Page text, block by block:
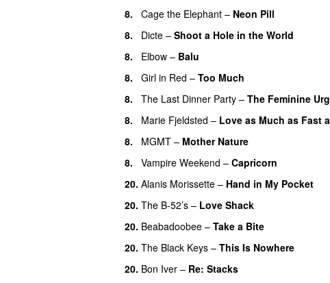
8.
Cage the Elephant – Neon Pill
8.
Dicte – Shoot a Hole in the World
8.
Elbow – Balu
8.
Girl in Red – Too Much
8.
The Last Dinner Party – The Feminine
8.
Marie Fjeldsted – Love as Much as Fast
8.
MGMT – Mother Nature
8.
Vampire Weekend – Capricorn
20. Alanis Morissette – Hand in My Pocket
20. The B-52’s – Love Shack
20. Beabadoobee – Take a Bite
20. The Black Keys – This Is Nowhere
20. Bon Iver – Re: Stacks